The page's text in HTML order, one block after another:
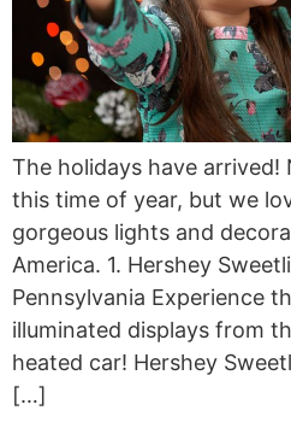
The holidays have
this time of year, but we
gorgeous lights and
America. 1. Hershey
Pennsylvania Experience
illuminated displays from
heated car! Hershey
[…]